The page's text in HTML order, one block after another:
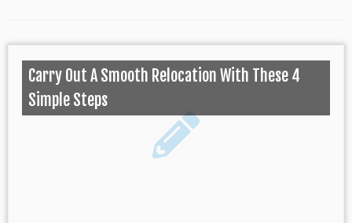
Carry Out A Smooth Relocation With These 4
Simple Steps